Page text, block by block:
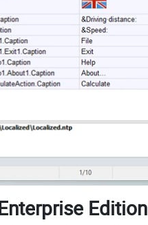
Edition